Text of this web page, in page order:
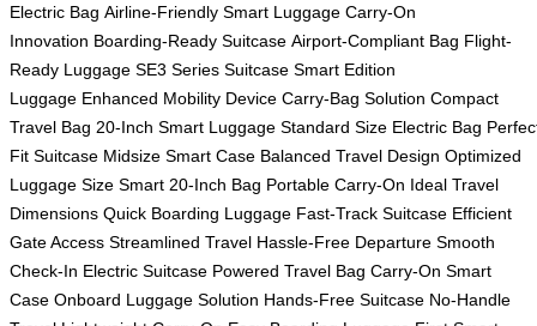
Electric Bag Airline-Friendly Smart Luggage Carry-On
Innovation Boarding-Ready Suitcase Airport-Compliant Bag Flight-
Ready Luggage SE3 Series Suitcase Smart Edition
Luggage Enhanced Mobility Device Carry-Bag Solution Compact
Travel Bag 20-Inch Smart Luggage Standard Size Electric Bag
Fit Suitcase Midsize Smart Case Balanced Travel Design Optimized
Luggage Size Smart 20-Inch Bag Portable Carry-On Ideal Travel
Dimensions Quick Boarding Luggage Fast-Track Suitcase Efficient
Gate Access Streamlined Travel Hassle-Free Departure Smooth
Check-In Electric Suitcase Powered Travel Bag Carry-On Smart
Case Onboard Luggage Solution Hands-Free Suitcase No-Handle